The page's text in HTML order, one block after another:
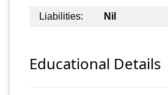
Liabilities:
Nil
Educational Details